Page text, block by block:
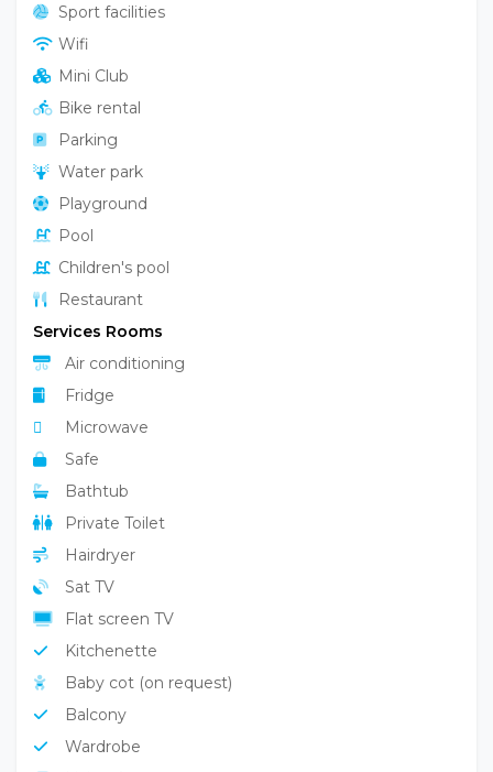
Sport facilities
Wifi
Mini Club
Bike rental
Parking
Water park
Playground
Pool
Children's pool
Restaurant
Services Rooms
Air conditioning
Fridge
Microwave
Safe
Bathtub
Private Toilet
Hairdryer
Sat TV
Flat screen TV
Kitchenette
Baby cot (on request)
Balcony
Wardrobe